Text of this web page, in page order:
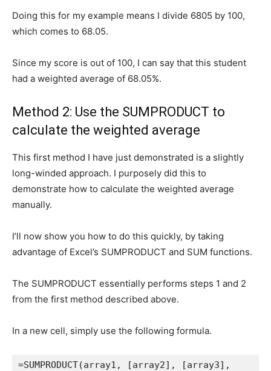
Doing this for my example means I divide 6805 by 100,
which comes to 68.05.
Since my score is out of 100, I can say that this student
had a weighted average of 68.05%.
Method 2: Use the SUMPRODUCT to
calculate the weighted average
This first method I have just demonstrated is a slightly
long-winded approach. I purposely did this to
demonstrate how to calculate the weighted average
manually.
I’ll now show you how to do this quickly, by taking
advantage of Excel’s SUMPRODUCT and SUM functions.
The SUMPRODUCT essentially performs steps 1 and 2
from the first method described above.
In a new cell, simply use the following formula.
=SUMPRODUCT(array1, [array2], [array3],